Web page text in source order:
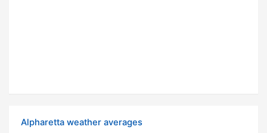
Alpharetta weather averages